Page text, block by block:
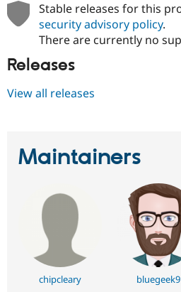
Stable releases for this
security advisory policy.
There are currently no
Releases
View all releases
Maintainers
chipcleary bluegeek9